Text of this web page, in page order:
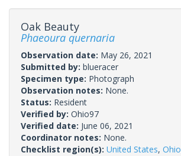
Oak Beauty
Phaeoura quernaria
Observation date: May 26, 2021
Submitted by: blueracer
Specimen type: Photograph
Observation notes: None.
Status: Resident
Verified by: Ohio97
Verified date: June 06, 2021
Coordinator notes: None.
Checklist region(s): United States, Ohio